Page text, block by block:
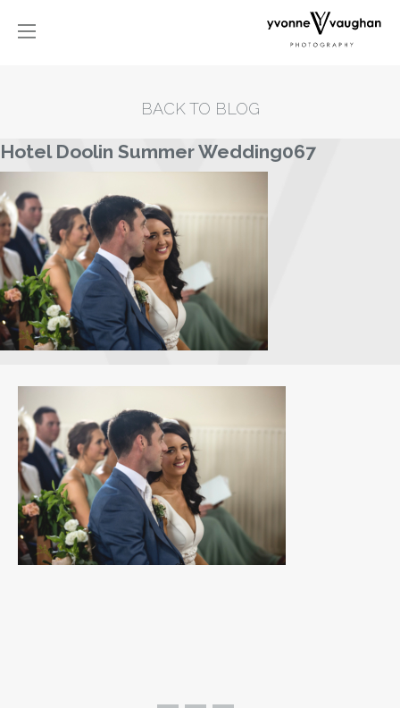
BACK TO BLOG
Hotel Doolin Summer Wedding067